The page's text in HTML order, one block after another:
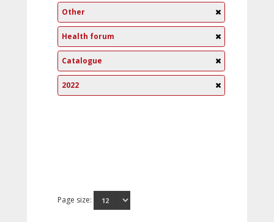
Other
Health forum
Catalogue
2022
Page size: